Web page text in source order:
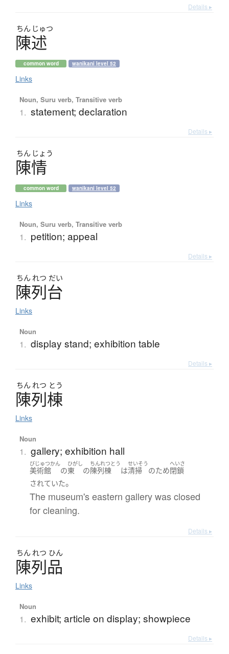
Details ▸
ちん じゅつ
陳述
common word wanikani level 52
Links
Noun, Suru verb, Transitive verb
1. statement; declaration
Details ▸
ちん じょう
陳情
common word wanikani level 52
Links
Noun, Suru verb, Transitive verb
1. petition; appeal
Details ▸
ちん れつ だい
陳列台
Links
Noun
1. display stand; exhibition table
Details ▸
ちん れつ とう
陳列棟
Links
Noun
1. gallery; exhibition hall
びじゅつかん
美術館 の
ひがし
東 の
ちんれつとう
陳列棟 は
せいそう
清掃 のため
へいさ
閉鎖
されていた。
The museum's eastern gallery was closed
for cleaning.
Details ▸
ちん れつ ひん
陳列品
Links
Noun
1. exhibit; article on display; showpiece
Details ▸